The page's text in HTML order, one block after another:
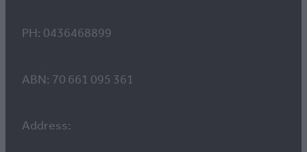
PH: 0436468899
ABN: 70 661 095 361
Address: